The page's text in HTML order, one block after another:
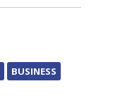
BUSINESS